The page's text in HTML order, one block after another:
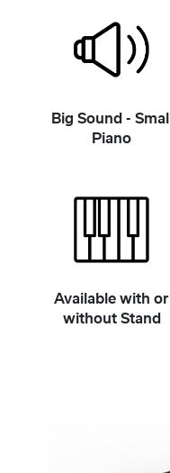
Big Sound - Small
Piano
Available with or
without Stand